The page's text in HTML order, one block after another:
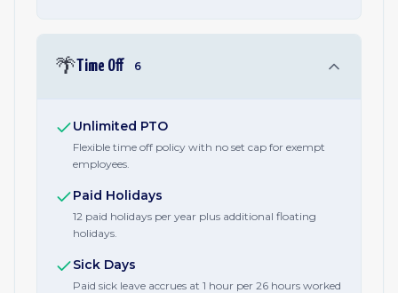
🌴Time Off 6
Unlimited PTO
Flexible time off policy with no set cap for exempt
employees.
Paid Holidays
12 paid holidays per year plus additional floating
holidays.
Sick Days
Paid sick leave accrues at 1 hour per 26 hours worked